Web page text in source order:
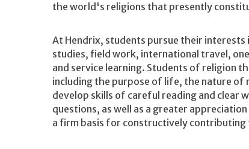
the world's religions that presently
At Hendrix, students pursue their
studies, field work, international travel,
and service learning. Students of religion
including the purpose of life, the nature
develop skills of careful reading and clear
questions, as well as a greater
a firm basis for constructively